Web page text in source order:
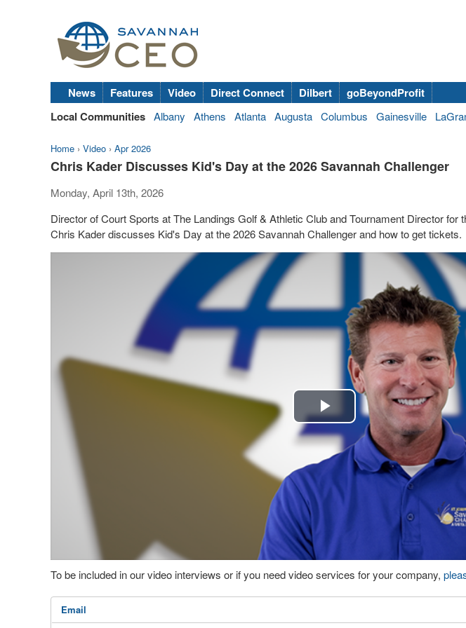
News Features Video Direct Connect Dilbert
goBeyondProfit
Local Communities Albany Athens Atlanta Augusta Columbus Gainesville
Home › Video › Apr 2026
Chris Kader Discusses Kid's Day at the 2026 Savannah Challenger
Monday, April 13th, 2026
Director of Court Sports at The Landings Golf & Athletic Club and Tournament Director for
Chris Kader discusses Kid's Day at the 2026 Savannah Challenger and how to get tickets.
Play
Video
To be included in our video interviews or if you need video services for your company,
Email